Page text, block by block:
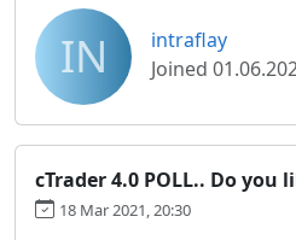
IN
intraflay
Joined
cTrader 4.0 POLL.. Do you
18 Mar 2021, 20:30